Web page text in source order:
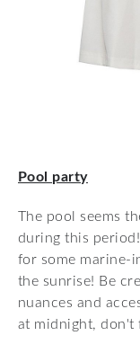
Pool party
The pool seems
during this
for some marine-
the sunrise! Be
nuances and
at midnight, don't